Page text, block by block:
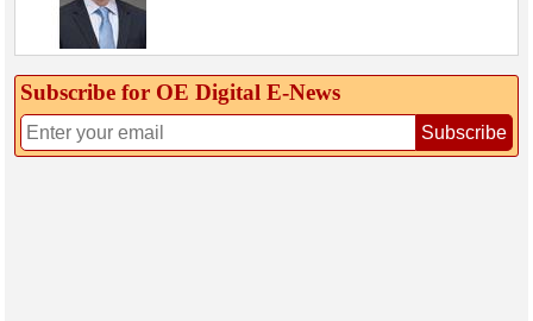
Subscribe for OE Digital E‑News
Subscribe